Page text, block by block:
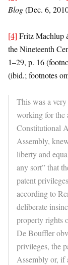
Blog(Dec. 6,
[4] Fritz Machlup
the Nineteenth
1–29, p. 16
(ibid.; footnotes
This was a
working for the
Constitutional
Assembly,
liberty and
any sort” that
patent
according to
deliberate
property rights
De Bouffler
privileges, the
Assembly or, if